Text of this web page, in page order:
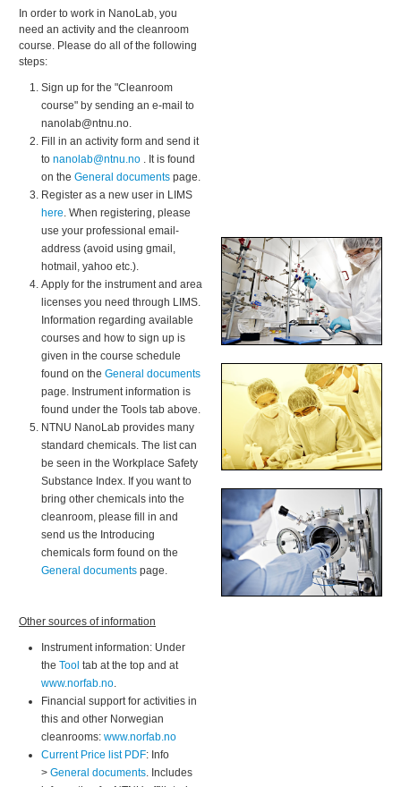
In order to work in NanoLab, you
need an activity and the cleanroom
course. Please do all of the following
steps:
Sign up for the "Cleanroom
course" by sending an e-mail to
nanolab@ntnu.no.
Fill in an activity form and send it
to nanolab@ntnu.no . It is found
on the General documents page.
Register as a new user in LIMS
here. When registering, please
use your professional email-
address (avoid using gmail,
hotmail, yahoo etc.).
Apply for the instrument and area
licenses you need through LIMS.
Information regarding available
courses and how to sign up is
given in the course schedule
found on the General documents
page. Instrument information is
found under the Tools tab above.
NTNU NanoLab provides many
standard chemicals. The list can
be seen in the Workplace Safety
Substance Index. If you want to
bring other chemicals into the
cleanroom, please fill in and
send us the Introducing
chemicals form found on the
General documents page.
Other sources of information
Instrument information: Under
the Tool tab at the top and at
www.norfab.no.
Financial support for activities in
this and other Norwegian
cleanrooms: www.norfab.no
Current Price list PDF: Info
> General documents. Includes